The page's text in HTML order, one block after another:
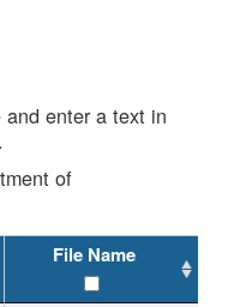
enter a text in
of
File Name